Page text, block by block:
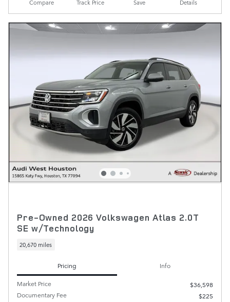
Compare Track Price Save Details
Pre-Owned 2026 Volkswagen Atlas 2.0T
SE w/Technology
20,670 miles
Pricing
Info
Market Price
$36,598
Documentary Fee
$225